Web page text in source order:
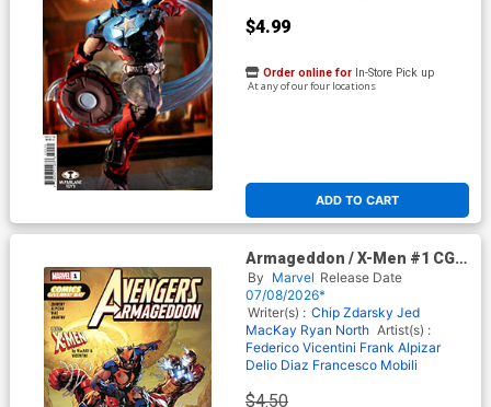
$4.99
ADD TO CART
Order online for In-Store Pick up
At any of our four locations
Armageddon / X-Men #1 CGD
2026
By Marvel Release Date
07/08/2026*
Writer(s) : Chip Zdarsky Jed
MacKay Ryan North Artist(s) :
Federico Vicentini Frank Alpizar
Delio Diaz Francesco Mobili
$4.50